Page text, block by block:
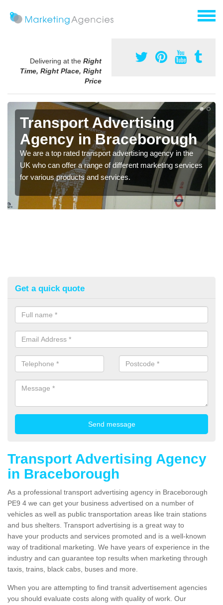
Delivering at the Right
Time, Right Place, Right
Price
Transport Advertising
Agency in Braceborough
We are a top rated transport advertising agency in the
UK who can offer a range of different marketing services
for various products and services.
Get a quick quote
Transport Advertising Agency
in Braceborough
As a professional transport advertising agency in Braceborough
PE9 4 we can get your business advertised on a number of
vehicles as well as public transportation areas like train stations
and bus shelters. Transport advertising is a great way to
have your products and services promoted and is a well-known
way of traditional marketing. We have years of experience in the
industry and can guarantee top results when marketing through
taxis, trains, black cabs, buses and more.
When you are attempting to find transit advertisement agencies
you should evaluate costs along with quality of work. Our